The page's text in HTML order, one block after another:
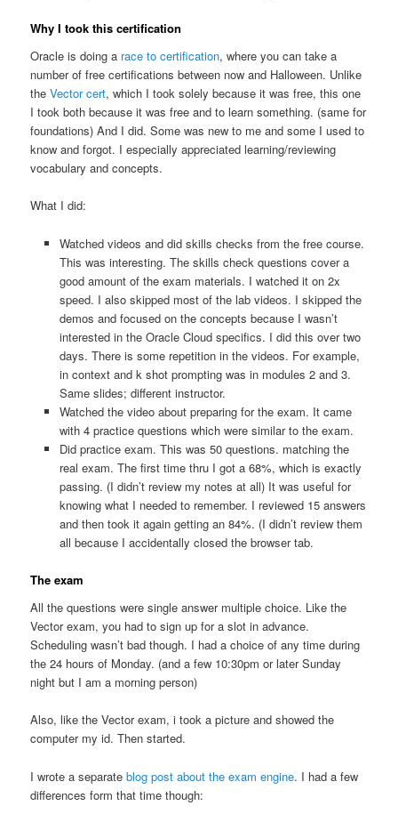
Why I took this certification
Oracle is doing a race to certification, where you can take a
number of free certifications between now and Halloween. Unlike
theVector cert, which I took solely because it was free, this one
I took both because it was free and to learn something. (same for
foundations) And I did. Some was new to me and some I used to
know and forgot. I especially appreciated learning/reviewing
vocabulary and concepts.
What I did:
Watched videos and did skills checks from the free course.
This was interesting. The skills check questions cover a
good amount of the exam materials. I watched it on 2x
speed. I also skipped most of the lab videos. I skipped the
demos and focused on the concepts because I wasn’t
interested in the Oracle Cloud specifics. I did this over two
days. There is some repetition in the videos. For example,
in context and k shot prompting was in modules 2 and 3.
Same slides; different instructor.
Watched the video about preparing for the exam. It came
with 4 practice questions which were similar to the exam.
Did practice exam. This was 50 questions. matching the
real exam. The first time thru I got a 68%, which is exactly
passing. (I didn’t review my notes at all) It was useful for
knowing what I needed to remember. I reviewed 15 answers
and then took it again getting an 84%. (I didn’t review them
all because I accidentally closed the browser tab.
The exam
All the questions were single answer multiple choice. Like the
Vector exam, you had to sign up for a slot in advance.
Scheduling wasn’t bad though. I had a choice of any time during
the 24 hours of Monday. (and a few 10:30pm or later Sunday
night but I am a morning person)
Also, like the Vector exam, i took a picture and showed the
computer my id. Then started.
I wrote a separateblog post about the exam engine. I had a few
differences form that time though: